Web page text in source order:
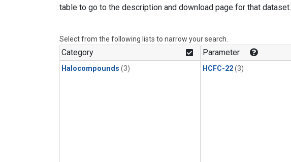
table to go to the description and download page for that dataset.
Select from the following lists to narrow your search.
Category
Halocompounds (3)
Parameter
HCFC-22(3)